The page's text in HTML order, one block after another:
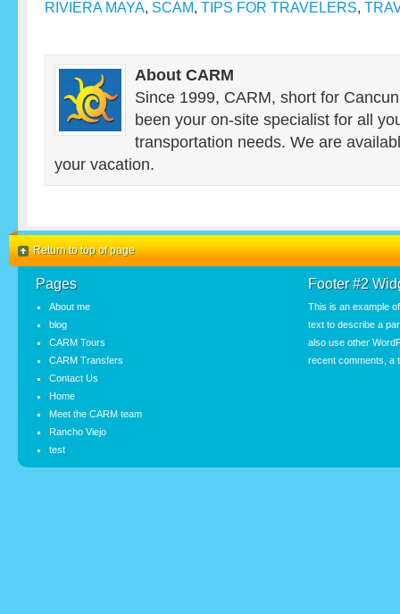
RIVIERA MAYA, SCAM, TIPS FOR TRAVELERS,
About CARM
Since 1999, CARM, short for
been your on-site specialist for all
transportation needs. We are
your vacation.
Return to top of page
Pages
About me
blog
CARM Tours
CARM Transfers
Contact Us
Home
Meet the CARM team
Rancho Viejo
test
Footer #2
This is an example
text to describe a
also use other
recent comments, a